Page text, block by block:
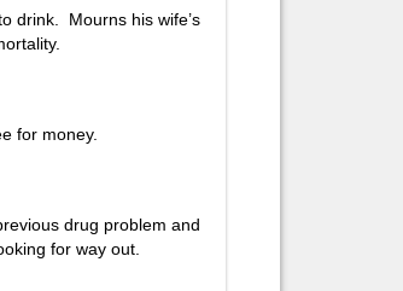
drink. Mourns his wife’s
for money.
drug problem and
for way out.